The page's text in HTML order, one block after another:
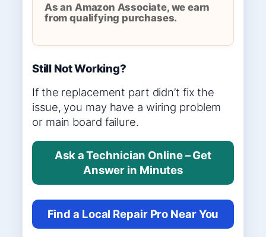
As an Amazon Associate, we earn
from qualifying purchases.
Still Not Working?
If the replacement part didn’t fix the
issue, you may have a wiring problem
or main board failure.
Ask a Technician Online – Get
Answer in Minutes
Find a Local Repair Pro Near You